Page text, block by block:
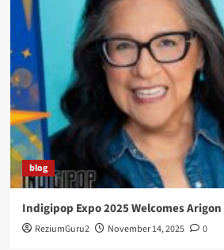
Milwaukee,
WI
blog
Indigipop Expo 2025 Welcomes
ReziumGuru2 November 14, 2025 0